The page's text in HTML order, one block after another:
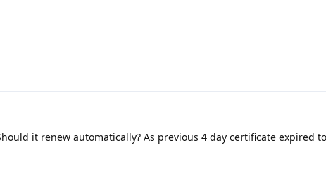
it renew automatically? As previous 4 day certificate expired